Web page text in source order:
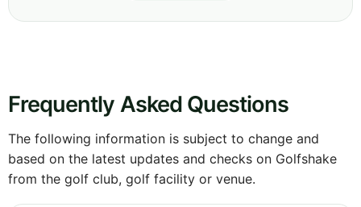
Frequently Asked Questions
The following information is subject to change and
based on the latest updates and checks on Golfshake
from the golf club, golf facility or venue.